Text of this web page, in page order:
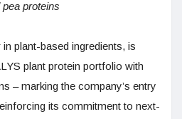
proteins
plant-based ingredients, is
plant protein portfolio with
– marking the company’s entry
its commitment to next-